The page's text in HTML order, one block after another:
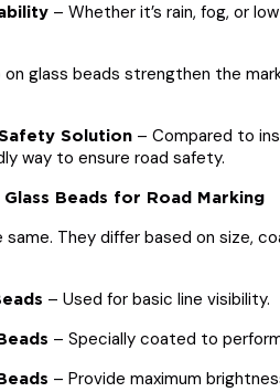
– Whether it’s rain, fog, or
on glass beads strengthen the
Solution – Compared to
way to ensure road safety.
Beads for Road Marking
same. They differ based on size,
– Used for basic line visibility.
– Specially coated to
– Provide maximum